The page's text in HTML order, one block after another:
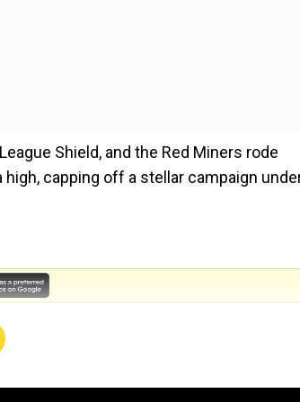
Shield, and the Red Miners rode
capping off a stellar campaign
away at 94​